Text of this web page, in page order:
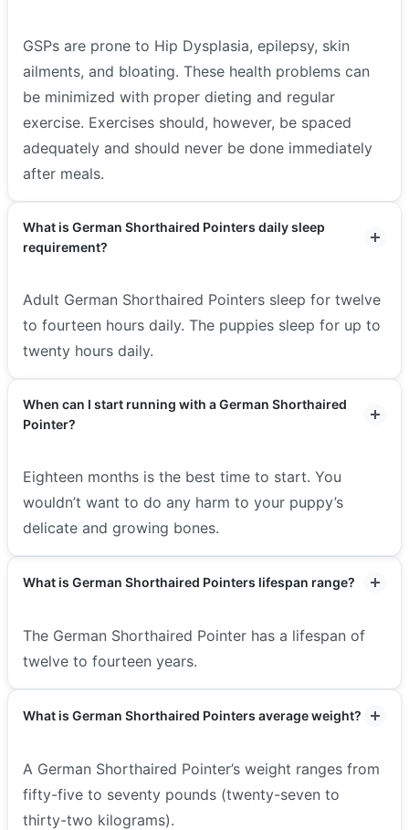
GSPs are prone to Hip Dysplasia, epilepsy, skin
ailments, and bloating. These health problems can
be minimized with proper dieting and regular
exercise. Exercises should, however, be spaced
adequately and should never be done immediately
after meals.
What is German Shorthaired Pointers daily sleep
requirement?
Adult German Shorthaired Pointers sleep for twelve
to fourteen hours daily. The puppies sleep for up to
twenty hours daily.
When can I start running with a German Shorthaired
Pointer?
Eighteen months is the best time to start. You
wouldn’t want to do any harm to your puppy’s
delicate and growing bones.
What is German Shorthaired Pointers lifespan range?
The German Shorthaired Pointer has a lifespan of
twelve to fourteen years.
What is German Shorthaired Pointers average weight?
A German Shorthaired Pointer’s weight ranges from
fifty-five to seventy pounds (twenty-seven to
thirty-two kilograms).